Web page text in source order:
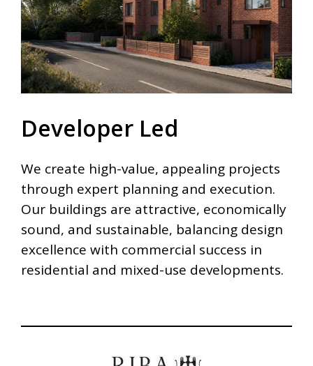
Developer Led
We create high-value, appealing projects
through expert planning and execution.
Our buildings are attractive, economically
sound, and sustainable, balancing design
excellence with commercial success in
residential and mixed-use developments.